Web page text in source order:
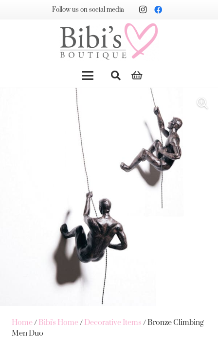
Follow us on social media
Home/ Bibi's Home/ Decorative Items / Bronze Climbing
Men Duo